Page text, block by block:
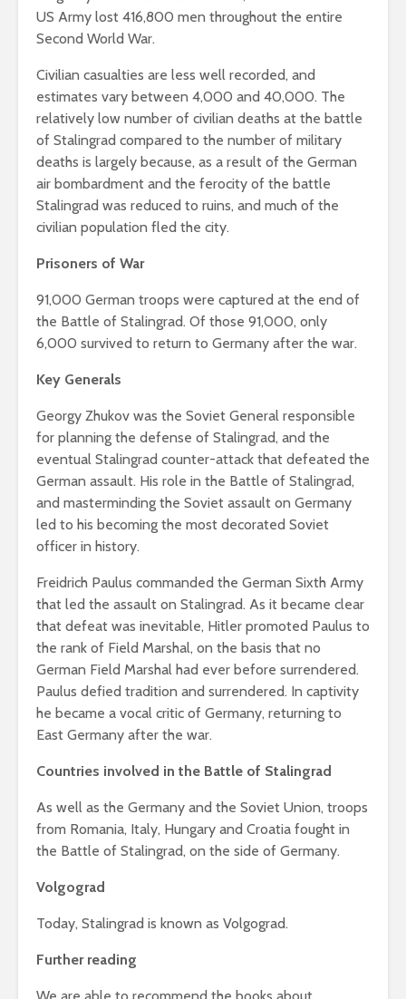
US Army lost 416,800 men throughout the entire
Second World War.
Civilian casualties are less well recorded, and
estimates vary between 4,000 and 40,000. The
relatively low number of civilian deaths at the battle
of Stalingrad compared to the number of military
deaths is largely because, as a result of the German
air bombardment and the ferocity of the battle
Stalingrad was reduced to ruins, and much of the
civilian population fled the city.
Prisoners of War
91,000 German troops were captured at the end of
the Battle of Stalingrad. Of those 91,000, only
6,000 survived to return to Germany after the war.
Key Generals
Georgy Zhukov was the Soviet General responsible
for planning the defense of Stalingrad, and the
eventual Stalingrad counter-attack that defeated the
German assault. His role in the Battle of Stalingrad,
and masterminding the Soviet assault on Germany
led to his becoming the most decorated Soviet
officer in history.
Freidrich Paulus commanded the German Sixth Army
that led the assault on Stalingrad. As it became clear
that defeat was inevitable, Hitler promoted Paulus to
the rank of Field Marshal, on the basis that no
German Field Marshal had ever before surrendered.
Paulus defied tradition and surrendered. In captivity
he became a vocal critic of Germany, returning to
East Germany after the war.
Countries involved in the Battle of Stalingrad
As well as the Germany and the Soviet Union, troops
from Romania, Italy, Hungary and Croatia fought in
the Battle of Stalingrad, on the side of Germany.
Volgograd
Today, Stalingrad is known as Volgograd.
Further reading